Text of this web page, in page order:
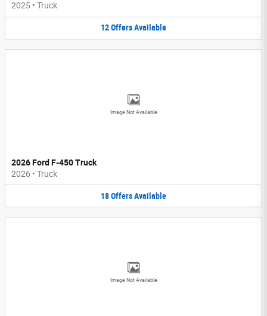
2025 • Truck
12OffersAvailable
Image Not Available
2026 Ford F-450 Truck
2026 • Truck
18OffersAvailable
Image Not Available